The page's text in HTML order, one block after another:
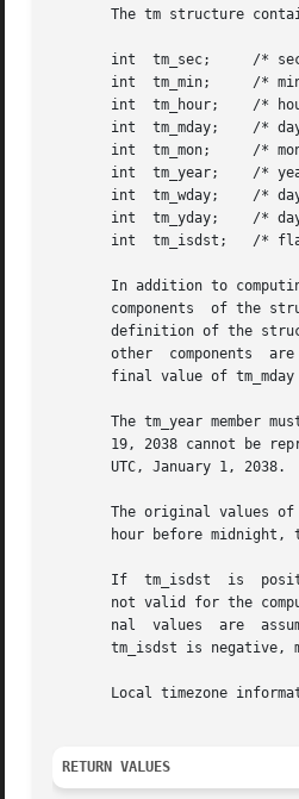
The tm structure
       int  tm_sec;	/* seconds after the minute [0, 60]  */
       int  tm_min;	/* minutes after the hour [0, 59] */
       int  tm_hour;	/* hour since midnight [0, 23] */
       int  tm_mday;	/* day of the month [1, 31] */
       int  tm_mon;	/* months since January [0, 11] */
       int  tm_year;	/* years since 1900 */
       int  tm_wday;	/* days since Sunday [0, 6] */
       int  tm_yday;	/* days since January 1 [0, 365] */
       int  tm_isdst;	/* flag for daylight savings time */
In addition to
components  of the
definition of the structure.
other  components
final value of
The tm_year member
19, 2038 cannot be
       UTC, January 1, 2038.
The original values
hour before midnight,
If  tm_isdst  is
not valid for the
nal  values  are
tm_isdst is negative,
Local timezone
RETURN VALUES